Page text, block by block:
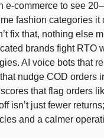
e-commerce to see
fashion categories it
fix that, nothing else
brands fight RTO
AI voice bots that
nudge COD orders
that flag orders
isn’t just fewer
and a calmer